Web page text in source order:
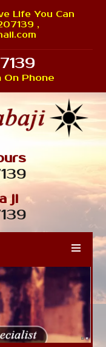
Life You Can
,
Phone
ji